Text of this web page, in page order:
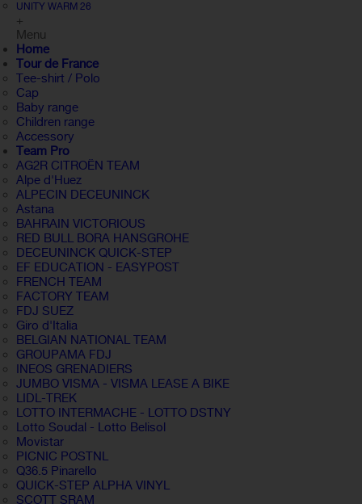
UNITY WARM 26
+
Menu
Home
Tour de France
Tee-shirt / Polo
Cap
Baby range
Children range
Accessory
Team Pro
AG2R CITROËN TEAM
Alpe d'Huez
ALPECIN DECEUNINCK
Astana
BAHRAIN VICTORIOUS
RED BULL BORA HANSGROHE
DECEUNINCK QUICK-STEP
EF EDUCATION - EASYPOST
FRENCH TEAM
FACTORY TEAM
FDJ SUEZ
Giro d'Italia
BELGIAN NATIONAL TEAM
GROUPAMA FDJ
INEOS GRENADIERS
JUMBO VISMA - VISMA LEASE A BIKE
LIDL-TREK
LOTTO INTERMACHE - LOTTO DSTNY
Lotto Soudal - Lotto Belisol
Movistar
PICNIC POSTNL
Q36.5 Pinarello
QUICK-STEP ALPHA VINYL
SCOTT SRAM